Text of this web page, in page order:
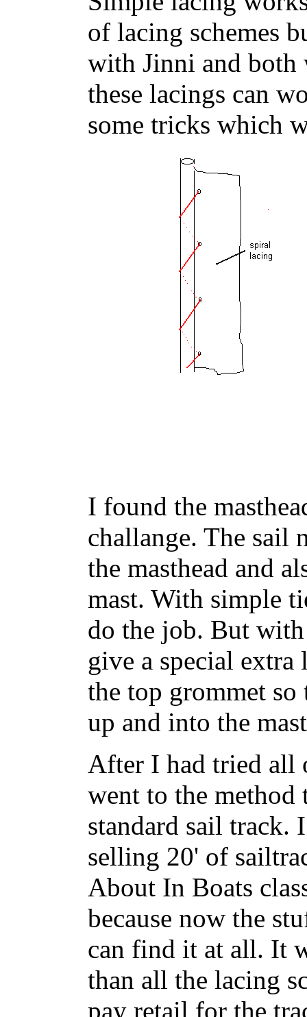
of lacing schemes
with Jinni and
these lacings can
some tricks which
I found the
challange. The sail
the masthead and
mast. With simple
do the job. But
give a special extra
the top grommet
up and into the
After I had tried all
went to the method
standard sail track.
selling 20' of
About In Boats
because now the
can find it at all. It
than all the lacing
pay retail for the